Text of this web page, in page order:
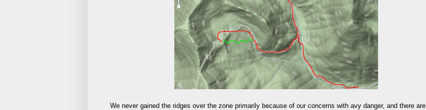
We never gained the ridges over the zone primarily because of our concerns with avy danger, and there are